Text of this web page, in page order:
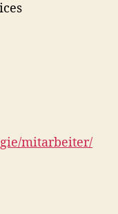
mitarbeiter/